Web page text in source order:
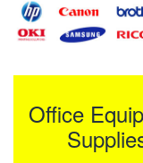
Office